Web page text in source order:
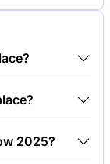
2025.
2025?